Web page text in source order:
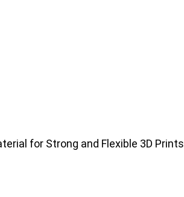
for Strong and Flexible 3D Prints